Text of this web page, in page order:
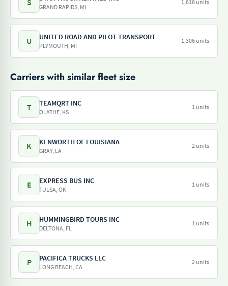
S GRAND RAPIDS, MI
1,616 units
U UNITED ROAD AND PILOT TRANSPORT
PLYMOUTH, MI
1,306 units
Carriers with similar fleet size
T TEAMQRT INC
OLATHE, KS
1 units
K KENWORTH OF LOUISIANA
GRAY, LA
2 units
E EXPRESS BUS INC
TULSA, OK
1 units
H HUMMINGBIRD TOURS INC
DELTONA, FL
1 units
P PACIFICA TRUCKS LLC
LONG BEACH, CA
2 units